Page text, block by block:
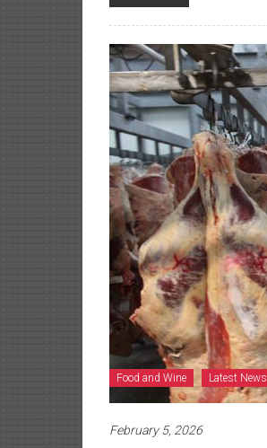
Food and Wine Latest News
February 5, 2026